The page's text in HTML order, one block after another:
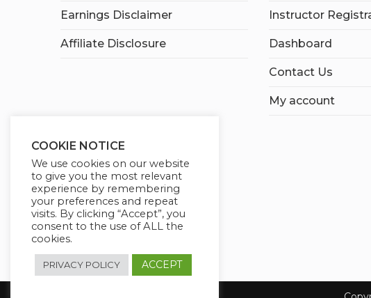
Earnings Disclaimer
Affiliate Disclosure
Instructor
Dashboard
Contact Us
My account
COOKIE NOTICE
We use cookies on our website
to give you the most relevant
experience by remembering
your preferences and repeat
visits. By clicking “Accept”, you
consent to the use of ALL the
cookies.
PRIVACY POLICY ACCEPT